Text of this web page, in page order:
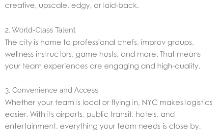
creative, upscale, edgy, or laid-back.
2. World-Class Talent
The city is home to professional chefs, improv groups,
wellness instructors, game hosts, and more. That means
your team experiences are engaging and high-quality.
3. Convenience and Access
Whether your team is local or flying in, NYC makes logistics
easier. With its airports, public transit, hotels, and
entertainment, everything your team needs is close by.